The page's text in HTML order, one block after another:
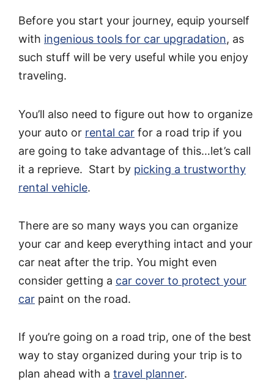
Before you start your journey, equip yourself
with ingenious tools for car upgradation, as
such stuff will be very useful while you enjoy
traveling.
You’ll also need to figure out how to organize
your auto or rental car for a road trip if you
are going to take advantage of this…let’s call
it a reprieve. Start by picking a trustworthy
rental vehicle.
There are so many ways you can organize
your car and keep everything intact and your
car neat after the trip. You might even
consider getting a car cover to protect your
car paint on the road.
If you’re going on a road trip, one of the best
way to stay organized during your trip is to
plan ahead with a travel planner.